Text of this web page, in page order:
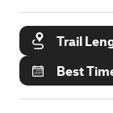
Trail
Best